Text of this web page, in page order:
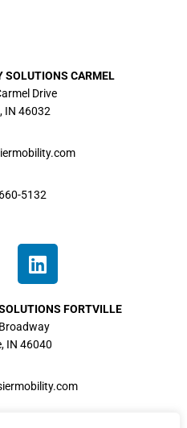
SOLUTIONS CARMEL
Drive
IN 46032
5132
FORTVILLE
IN 46040